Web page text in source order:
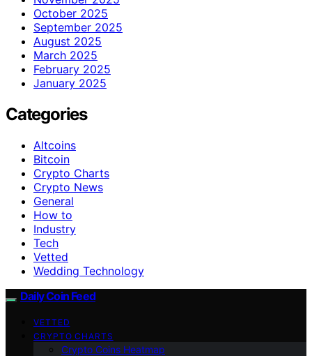
October 2025
September 2025
August 2025
March 2025
February 2025
January 2025
Categories
Altcoins
Bitcoin
Crypto Charts
Crypto News
General
How to
Industry
Tech
Vetted
Wedding Technology
Daily Coin Feed
VETTED
CRYPTO CHARTS
Crypto Coins Heatmap